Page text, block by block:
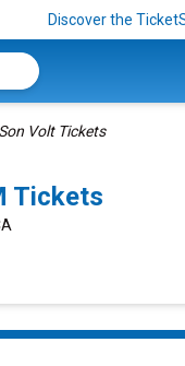
Discover the
Son Volt Tickets
Tickets